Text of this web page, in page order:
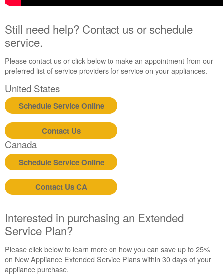
Still need help? Contact us or schedule
service.
Please contact us or click below to make an appointment from our
preferred list of service providers for service on your appliances.
United States
Schedule Service Online
Contact Us
Canada
Schedule Service Online
Contact Us CA
Interested in purchasing an Extended
Service Plan?
Please click below to learn more on how you can save up to 25%
on New Appliance Extended Service Plans within 30 days of your
appliance purchase.